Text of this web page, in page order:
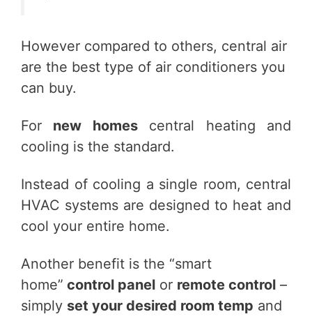
However compared to others, central air
are the best type of air conditioners you
can buy.
For new homescentral heating and
cooling is the standard.
Instead of cooling a single room, central
HVAC systems are designed to heat and
cool your entire home.
Another benefit is the “smart
home” control panel or remote control –
simply set your desired room temp and